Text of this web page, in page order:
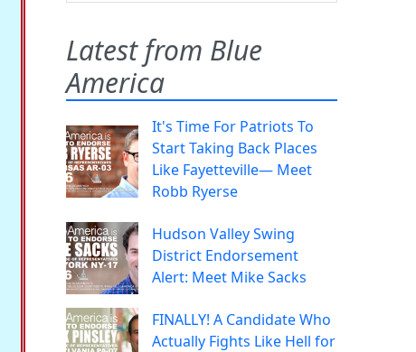
Latest from Blue
America
It's Time For Patriots To
Start Taking Back Places
Like Fayetteville— Meet
Robb Ryerse
Hudson Valley Swing
District Endorsement
Alert: Meet Mike Sacks
FINALLY! A Candidate Who
Actually Fights Like Hell for